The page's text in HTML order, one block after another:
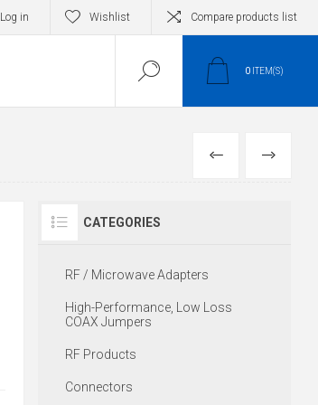
Log in Wishlist Compare products list
0 ITEM(S)
PREVIOUS
NEXT
CATEGORIES
RF / Microwave Adapters
High-Performance, Low Loss
COAX Jumpers
RF Products
Connectors